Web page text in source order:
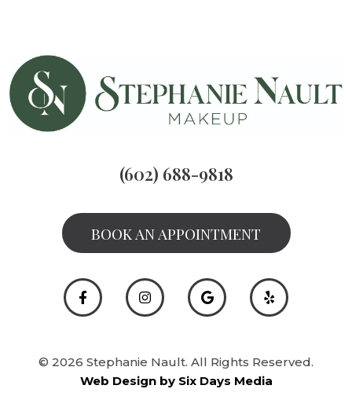
(602) 688-9818
BOOK AN APPOINTMENT
© 2026 Stephanie Nault. All Rights Reserved.
Web Design by Six Days Media